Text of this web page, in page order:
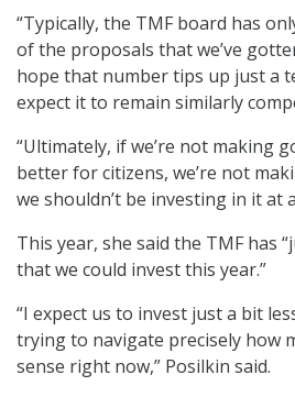
“Typically, the TMF board has
of the proposals that we’ve
hope that number tips up just a
expect it to remain similarly
“Ultimately, if we’re not making
better for citizens, we’re not
we shouldn’t be investing in it at
This year, she said the TMF has
that we could invest this year.”
“I expect us to invest just a bit
trying to navigate precisely how
sense right now,” Posilkin said.